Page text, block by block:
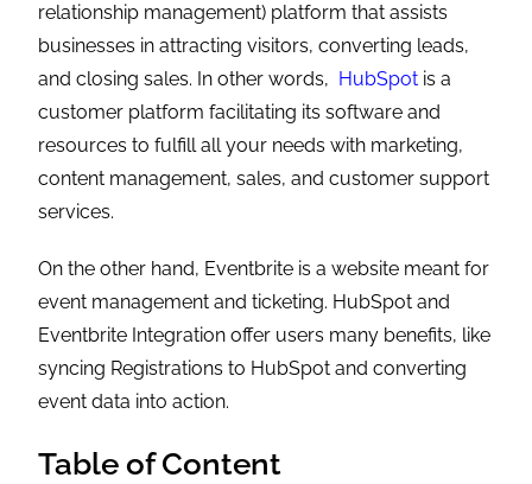
relationship management) platform that assists
businesses in attracting visitors, converting leads,
and closing sales. In other words, HubSpot is a
customer platform facilitating its software and
resources to fulfill all your needs with marketing,
content management, sales, and customer support
services.
On the other hand, Eventbrite is a website meant for
event management and ticketing. HubSpot and
Eventbrite Integration offer users many benefits, like
syncing Registrations to HubSpot and converting
event data into action.
Table of Content